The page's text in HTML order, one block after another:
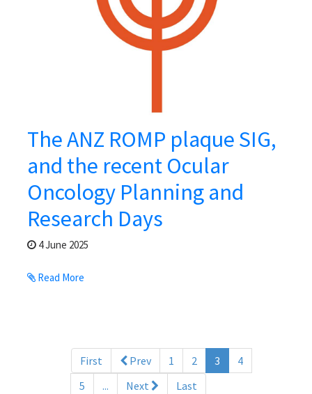
The ANZ ROMP plaque SIG,
and the recent Ocular
Oncology Planning and
Research Days
4 June 2025
Read More
First Prev 1 2 3(current)
4
5
... Next Last